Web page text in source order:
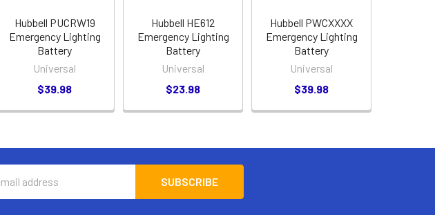
Hubbell PUCRW19
Emergency Lighting
Battery
Universal
$39.98
Hubbell HE612
Emergency Lighting
Battery
Universal
$23.98
Hubbell PWCXXXX
Emergency Lighting
Battery
Universal
$39.98